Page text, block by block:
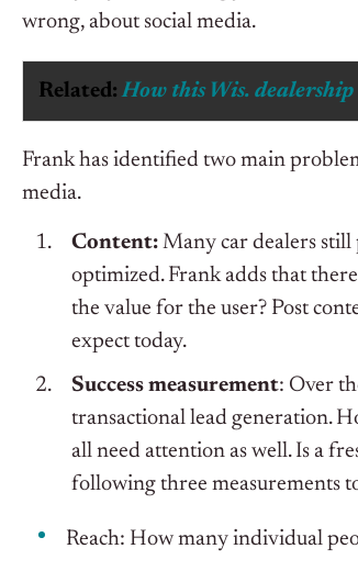
wrong, about social media.
Related: How this Wis.
Frank has identified two main
media.
Content: Many car dealers still
optimized. Frank adds that
the value for the user? Post
expect today.
Success measurement: Over
transactional lead generation.
all need attention as well. Is a
following three measurements
Reach: How many individual